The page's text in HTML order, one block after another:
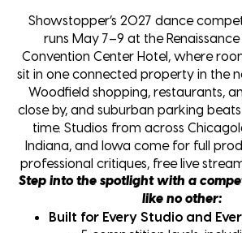
Showstopper’s 2027 dance
runs May 7–9 at the
Convention Center Hotel, where
sit in one connected property in the
Woodfield shopping, restaurants,
close by, and suburban parking
time. Studios from across
Indiana, and Iowa come for full
professional critiques, free live
Step into the spotlight with a
like no other:
Built for Every Studio and